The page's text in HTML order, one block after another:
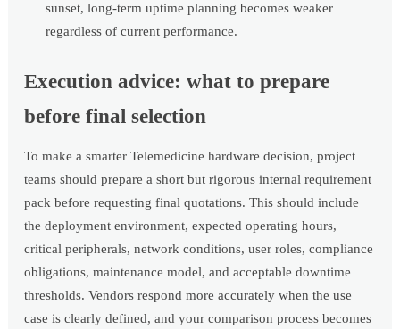
sunset, long-term uptime planning becomes weaker
regardless of current performance.
Execution advice: what to prepare
before final selection
To make a smarter Telemedicine hardware decision, project
teams should prepare a short but rigorous internal requirement
pack before requesting final quotations. This should include
the deployment environment, expected operating hours,
critical peripherals, network conditions, user roles, compliance
obligations, maintenance model, and acceptable downtime
thresholds. Vendors respond more accurately when the use
case is clearly defined, and your comparison process becomes